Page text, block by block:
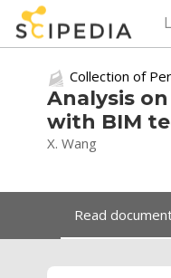
Collection of
Analysis
with BIM
X. Wang
Read